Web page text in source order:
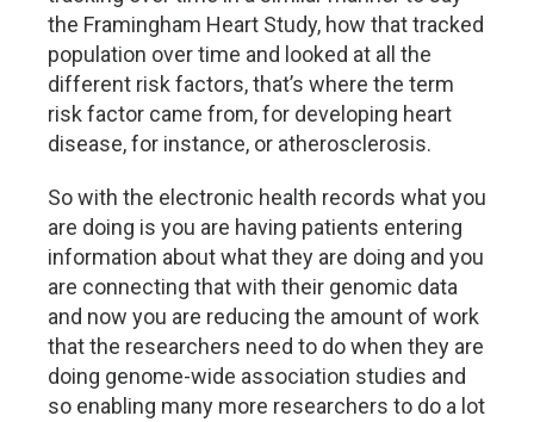
the Framingham Heart Study, how that tracked
population over time and looked at all the
different risk factors, that’s where the term
risk factor came from, for developing heart
disease, for instance, or atherosclerosis.
So with the electronic health records what you
are doing is you are having patients entering
information about what they are doing and you
are connecting that with their genomic data
and now you are reducing the amount of work
that the researchers need to do when they are
doing genome-wide association studies and
so enabling many more researchers to do a lot